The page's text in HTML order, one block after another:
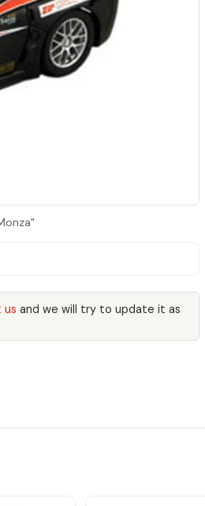
us and we will try to update it as